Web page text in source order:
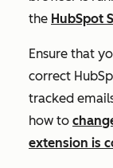
the HubSpot
Ensure that
correct
tracked
how to
extension is